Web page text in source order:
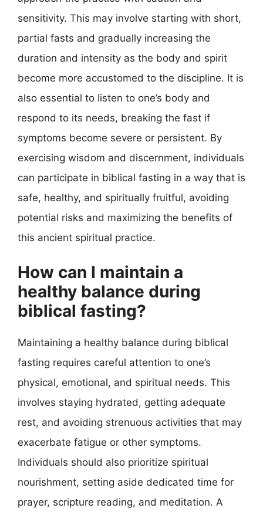
sensitivity. This may involve starting with short,
partial fasts and gradually increasing the
duration and intensity as the body and spirit
become more accustomed to the discipline. It is
also essential to listen to one’s body and
respond to its needs, breaking the fast if
symptoms become severe or persistent. By
exercising wisdom and discernment, individuals
can participate in biblical fasting in a way that is
safe, healthy, and spiritually fruitful, avoiding
potential risks and maximizing the benefits of
this ancient spiritual practice.
How can I maintain a
healthy balance during
biblical fasting?
Maintaining a healthy balance during biblical
fasting requires careful attention to one’s
physical, emotional, and spiritual needs. This
involves staying hydrated, getting adequate
rest, and avoiding strenuous activities that may
exacerbate fatigue or other symptoms.
Individuals should also prioritize spiritual
nourishment, setting aside dedicated time for
prayer, scripture reading, and meditation. A